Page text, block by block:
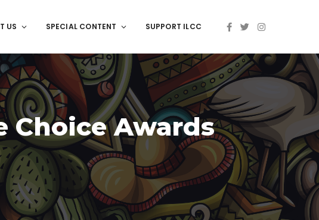
US SPECIAL CONTENT SUPPORT ILCC
Choice Awards